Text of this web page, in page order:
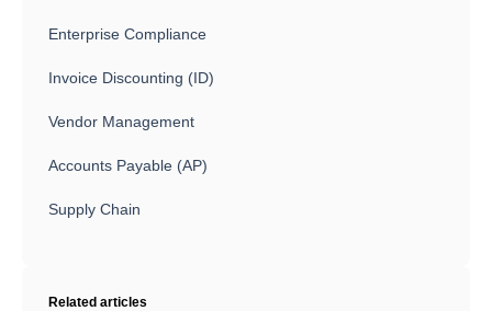
Enterprise Compliance
Invoice Discounting (ID)
Vendor Management
Accounts Payable (AP)
Supply Chain
Related articles